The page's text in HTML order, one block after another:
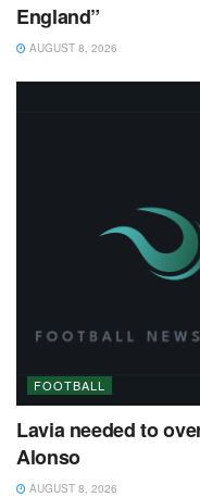
England”
AUGUST 8, 2026
FOOTBALL
Lavia needed to
Alonso
AUGUST 8, 2026